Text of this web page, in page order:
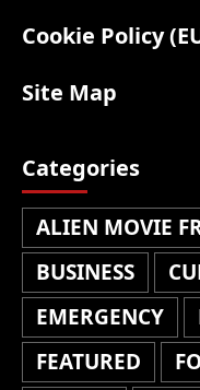
Cookie Policy
Site Map
Categories
ALIEN MOVIE
BUSINESS
EMERGENCY
FEATURED